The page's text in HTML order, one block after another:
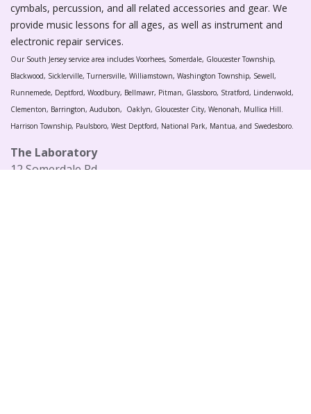
cymbals, percussion, and all related accessories and gear. We
provide music lessons for all ages, as well as instrument and
electronic repair services.
Our South Jersey service area includes Voorhees, Somerdale, Gloucester Township,
Blackwood, Sicklerville, Turnersville, Williamstown, Washington Township, Sewell,
Runnemede, Deptford, Woodbury, Bellmawr, Pitman, Glassboro, Stratford, Lindenwold,
Clementon, Barrington, Audubon, Oaklyn, Gloucester City, Wenonah, Mullica Hill.
Harrison Township, Paulsboro, West Deptford, National Park, Mantua, and Swedesboro.
The Laboratory
12 Somerdale Rd